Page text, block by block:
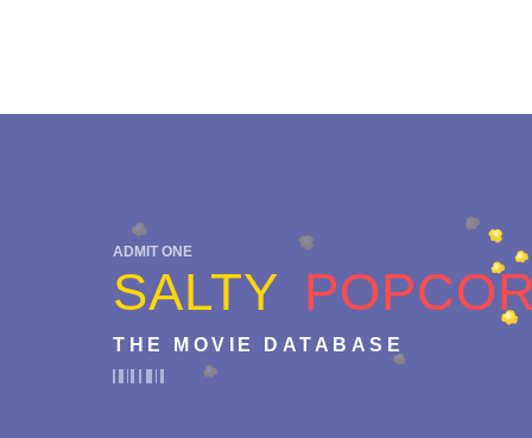
ADMIT ONE
SALTY
THE MOVIE DATABASE